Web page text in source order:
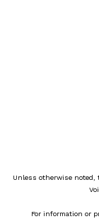
Unless otherwise
For information or